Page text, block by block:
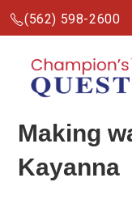
(562) 598-2600
Making
Kayanna